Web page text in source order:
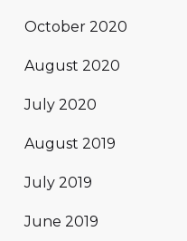
October 2020
August 2020
July 2020
August 2019
July 2019
June 2019